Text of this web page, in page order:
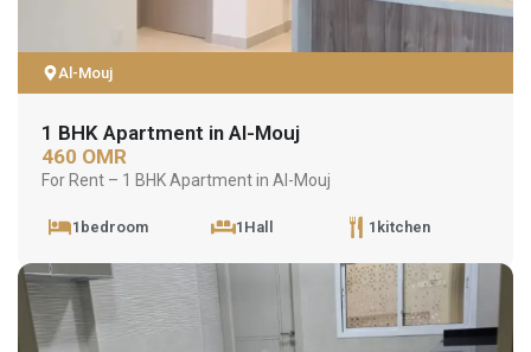
Al-Mouj
1 BHK Apartment in Al-Mouj
460 OMR
For Rent – 1 BHK Apartment in Al-Mouj
1bedroom 1Hall 1kitchen